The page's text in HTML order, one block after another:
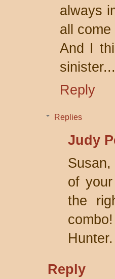
always
all come
And I
Reply
Replies
Judy
of
the
Hunter.
Reply